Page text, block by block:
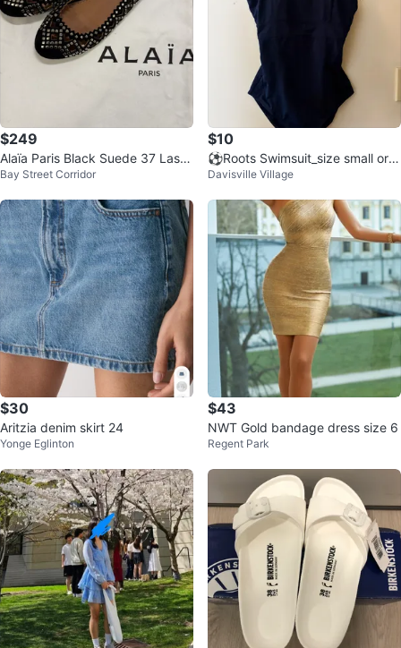
$249
Alaïa Paris Black Suede 37 Laser
-Cut Studded Ballet Flats
Bay Street Corridor
$10
⚽Roots Swimsuit_size small or f
or a size 4
Davisville Village
$30
Aritzia denim skirt 24
Yonge Eglinton
$43
NWT Gold bandage dress size 6
Regent Park